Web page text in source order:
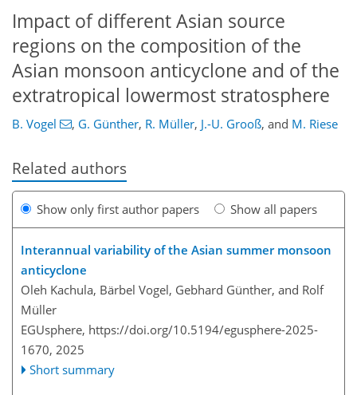
Impact of different Asian source
regions on the composition of the
Asian monsoon anticyclone and of the
extratropical lowermost stratosphere
B. Vogel , G. Günther, R. Müller, J.-U. Grooß, and M. Riese
Related authors
Show only first author papers Show all papers
Interannual variability of the Asian summer monsoon
anticyclone
Oleh Kachula, Bärbel Vogel, Gebhard Günther, and Rolf
Müller
EGUsphere, https://doi.org/10.5194/egusphere-2025-
1670, 2025
Short summary